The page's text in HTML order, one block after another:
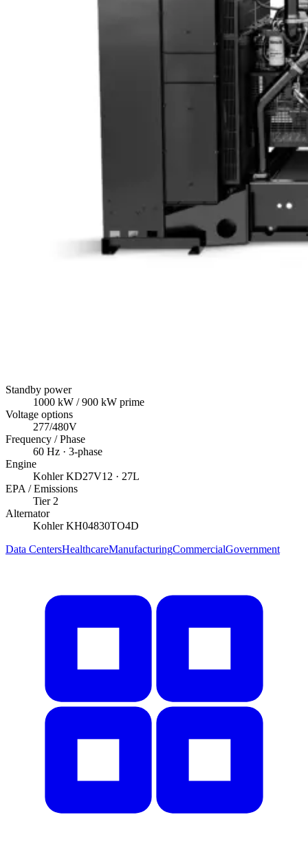
Standby power
1000 kW / 900 kW prime
Voltage options
277/480V
Frequency / Phase
60 Hz · 3-phase
Engine
Kohler KD27V12 · 27L
EPA / Emissions
Tier 2
Alternator
Kohler KH04830TO4D
Data CentersHealthcareManufacturingCommercialGovernment